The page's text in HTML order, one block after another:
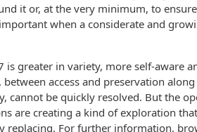
it or, at the very minimum, to
when a considerate and
is greater in variety, more self-aware
between access and preservation
cannot be quickly resolved. But the
are creating a kind of exploration
replacing. For further information,